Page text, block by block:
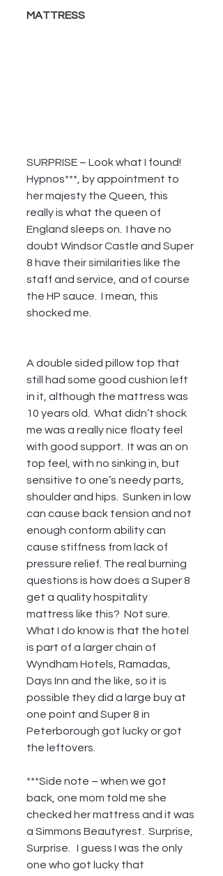
MATTRESS
SURPRISE – Look what I found!
Hypnos***, by appointment to
her majesty the Queen, this
really is what the queen of
England sleeps on.  I have no
doubt Windsor Castle and Super
8 have their similarities like the
staff and service, and of course
the HP sauce.  I mean, this
shocked me.
A double sided pillow top that
still had some good cushion left
in it, although the mattress was
10 years old.  What didn’t shock
me was a really nice floaty feel
with good support.  It was an on
top feel, with no sinking in, but
sensitive to one’s needy parts,
shoulder and hips.  Sunken in low
can cause back tension and not
enough conform ability can
cause stiffness from lack of
pressure relief. The real burning
questions is how does a Super 8
get a quality hospitality
mattress like this?  Not sure.
What I do know is that the hotel
is part of a larger chain of
Wyndham Hotels, Ramadas,
Days Inn and the like, so it is
possible they did a large buy at
one point and Super 8 in
Peterborough got lucky or got
the leftovers.
***Side note – when we got
back, one mom told me she
checked her mattress and it was
a Simmons Beautyrest.  Surprise,
Surprise.   I guess I was the only
one who got lucky that